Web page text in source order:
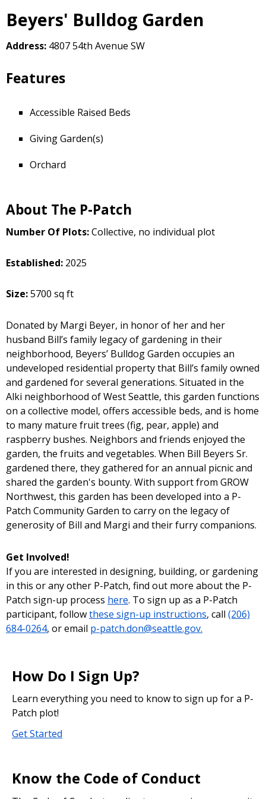
Beyers' Bulldog Garden
Address: 4807 54th Avenue SW
Features
Accessible Raised Beds
Giving Garden(s)
Orchard
About The P-Patch
Number Of Plots:Collective, no individual plot
Established: 2025
Size:5700 sq ft
Donated by Margi Beyer, in honor of her and her
husband Bill’s family legacy of gardening in their
neighborhood, Beyers’ Bulldog Garden occupies an
undeveloped residential property that Bill’s family owned
and gardened for several generations. Situated in the
Alki neighborhood of West Seattle, this garden functions
on a collective model, offers accessible beds, and is home
to many mature fruit trees (fig, pear, apple) and
raspberry bushes. Neighbors and friends enjoyed the
garden, the fruits and vegetables. When Bill Beyers Sr.
gardened there, they gathered for an annual picnic and
shared the garden's bounty. With support from GROW
Northwest, this garden has been developed into a P-
Patch Community Garden to carry on the legacy of
generosity of Bill and Margi and their furry companions.
Get Involved!
If you are interested in designing, building, or gardening
in this or any other P-Patch, find out more about the P-
Patch sign-up process here. To sign up as a P-Patch
participant, followthese sign-up instructions, call (206)
684-0264, or email p-patch.don@seattle.gov.
How Do I Sign Up?
Learn everything you need to know to sign up for a P-
Patch plot!
Get Started
Know the Code of Conduct